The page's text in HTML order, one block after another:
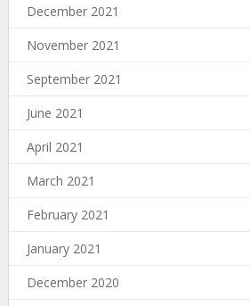
December 2021
November 2021
September 2021
June 2021
April 2021
March 2021
February 2021
January 2021
December 2020